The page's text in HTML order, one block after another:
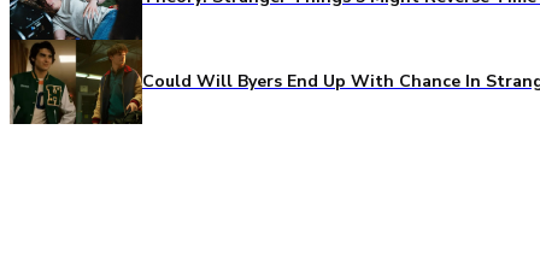
Could Will Byers End Up With Chance In